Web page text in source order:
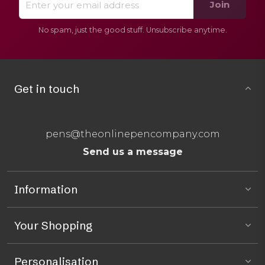
Join
No spam, just the good stuff. Unsubscribe anytime.
Get in touch
pens@theonlinepencompany.com
Send us a message
Information
Your Shopping
Personalisation